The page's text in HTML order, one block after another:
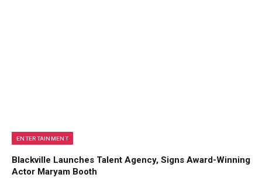
ENTERTAINMENT
Blackville Launches Talent Agency, Signs Award-Winning
Actor Maryam Booth